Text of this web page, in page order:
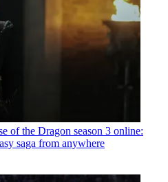
of the Dragon season 3 online:
saga from anywhere